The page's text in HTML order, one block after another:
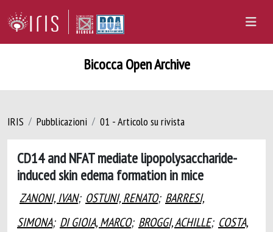
Bicocca Open Archive
IRIS Pubblicazioni 01 - Articolo su rivista
CD14 and NFAT mediate lipopolysaccharide-
induced skin edema formation in mice
ZANONI, IVAN; OSTUNI, RENATO; BARRESI,
SIMONA; DI GIOIA, MARCO; BROGGI, ACHILLE; COSTA,